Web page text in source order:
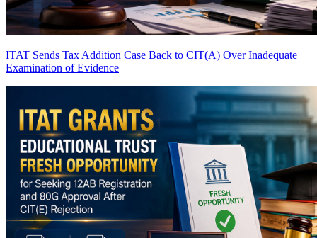
ITAT Sends Tax Addition Case Back to CIT(A) Over Inadequate
Examination of Evidence